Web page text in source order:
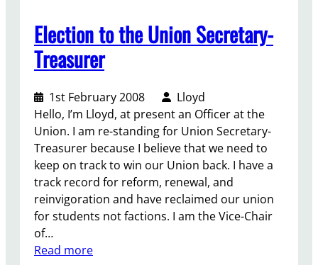
n
t
?
o
r
F
a
c
t
i
n
k
y
o
Election to the Union Secretary-
Treasurer
1st February 2008
Lloyd
Hello, I’m Lloyd, at present an Officer at the
Union. I am re-standing for Union Secretary-
Treasurer because I believe that we need to
keep on track to win our Union back. I have a
track record for reform, renewal, and
reinvigoration and have reclaimed our union
for students not factions. I am the Vice-Chair
of…
Read more: